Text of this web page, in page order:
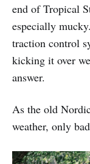
end of Tropical
especially
traction control
kicking it over
answer.
As the old
weather, only